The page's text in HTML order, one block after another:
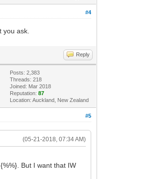
#4
ask.
Reply
Posts: 2,383
Threads: 218
Joined: Mar 2018
Reputation:87
Location: Auckland, New Zealand
#5
(05-21-2018, 07:34 AM)
But I want that IW